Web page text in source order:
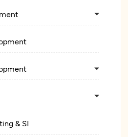
& SI